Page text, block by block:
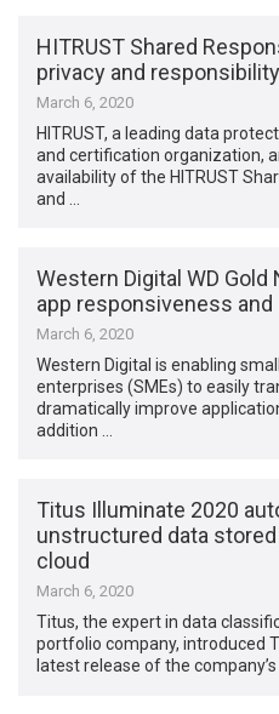
HITRUST Shared
privacy and
March 6, 2020
HITRUST, a leading data
and certification organization,
availability of the HITRUST
and …
Western Digital WD Gold
app responsiveness
March 6, 2020
Western Digital is enabling
enterprises (SMEs) to easily
dramatically improve
addition …
Titus Illuminate 2020
unstructured data
cloud
March 6, 2020
Titus, the expert in data
portfolio company, introduced
latest release of the